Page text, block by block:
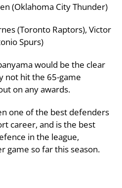
(Oklahoma City Thunder)
(Toronto Raptors), Victor
Spurs)
would be the clear
not hit the 65-game
on any awards.
one of the best defenders
career, and is the best
in the league,
game so far this season.